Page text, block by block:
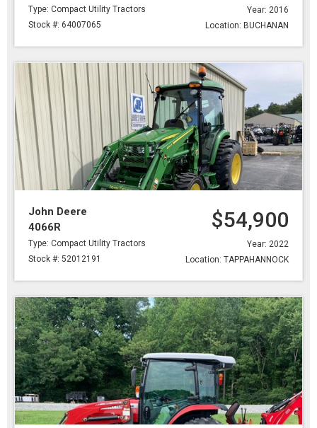
Type: Compact Utility Tractors
Stock #: 64007065
Year: 2016
Location: BUCHANAN
John Deere
4066R
Type: Compact Utility Tractors
Stock #: 52012191
$54,900
Year: 2022
Location: TAPPAHANNOCK